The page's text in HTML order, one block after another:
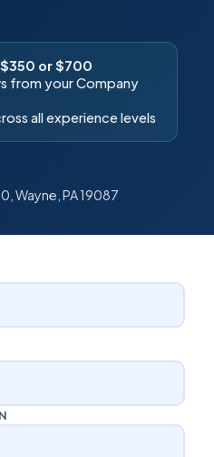
or $700
from your Company
all experience levels
Wayne, PA 19087